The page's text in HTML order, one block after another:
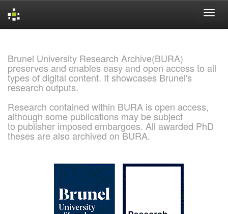
Brunel University Research Archive(BURA)
preserves and enables easy and open access to all
types of digital content. It showcases Brunel's
research outputs.
Research contained within BURA is open access,
although some publications may be subject
to publisher imposed embargoes. All awarded PhD
theses are also archived on BURA.